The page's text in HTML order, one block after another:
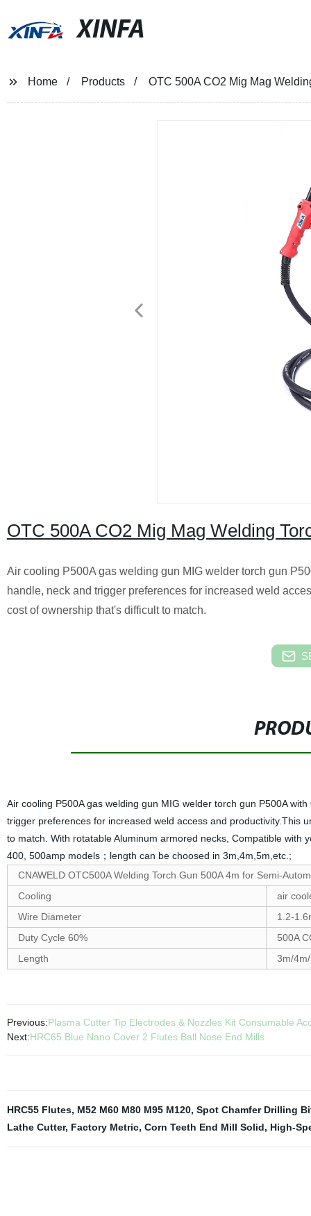
XINFA
Home Products OTC 500A CO2 Mig Mag
OTC 500A CO2 Mig Mag Welding
Air cooling P500A gas welding gun MIG welder torch gun
handle, neck and trigger preferences for increased weld
cost of ownership that's difficult to match.
Air cooling P500A gas welding gun MIG welder torch gun P500A
trigger preferences for increased weld access and productivity.This
to match. With rotatable Aluminum armored necks, Compatible
400, 500amp models；length can be choosed in 3m,4m,5m,etc.;
CNAWELD OTC500A Welding Torch Gun 500A 4m for Semi-
Cooling
air
Wire Diameter
1.2-
Duty Cycle 60%
500A
Length
3m/
Previous:Plasma Cutter Tip Electrodes & Nozzles Kit Consumable
Next:HRC65 Blue Nano Cover 2 Flutes Ball Nose End Mills
HRC55 Flutes, M52 M60 M80 M95 M120, Spot Chamfer Drilling
Lathe Cutter, Factory Metric, Corn Teeth End Mill Solid, High-